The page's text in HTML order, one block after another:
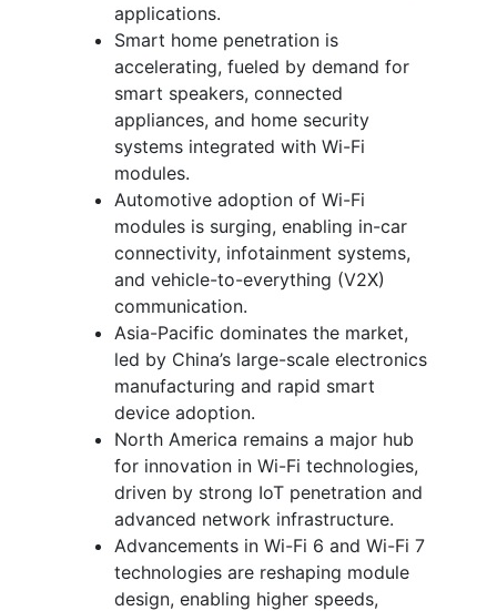
applications.
Smart home penetration is
accelerating, fueled by demand for
smart speakers, connected
appliances, and home security
systems integrated with Wi-Fi
modules.
Automotive adoption of Wi-Fi
modules is surging, enabling in-car
connectivity, infotainment systems,
and vehicle-to-everything (V2X)
communication.
Asia-Pacific dominates the market,
led by China’s large-scale electronics
manufacturing and rapid smart
device adoption.
North America remains a major hub
for innovation in Wi-Fi technologies,
driven by strong IoT penetration and
advanced network infrastructure.
Advancements in Wi-Fi 6 and Wi-Fi 7
technologies are reshaping module
design, enabling higher speeds,